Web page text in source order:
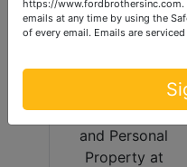
https://www.fordbrothersinc.com.
emails at any time by using the
of every email. Emails are